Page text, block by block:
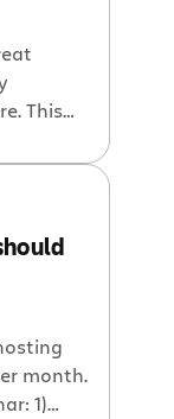
This
he
a few
allows
[…]
month.
1)